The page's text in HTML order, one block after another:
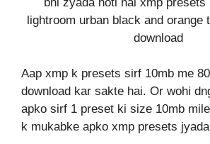
lightroom urban black and orange
download
Aap xmp k presets sirf 10mb me
download kar sakte hai. Or wohi
apko sirf 1 preset ki size 10mb
k mukabke apko xmp presets